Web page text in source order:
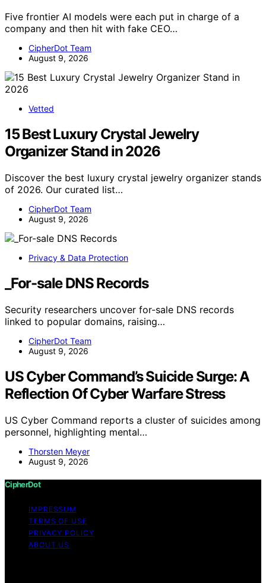
Five frontier AI models were each put in charge of a
company and then hit with fake CEO…
CipherDot Team
August 9, 2026
Vetted
15 Best Luxury Crystal Jewelry
Organizer Stand in 2026
Discover the best luxury crystal jewelry organizer stands
of 2026. Our curated list…
CipherDot Team
August 9, 2026
Privacy & Data Protection
_For-sale DNS Records
Security researchers uncover for-sale DNS records
linked to popular domains, raising…
CipherDot Team
August 9, 2026
US Cyber Command’s Suicide Surge: A
Reflection Of Cyber Warfare Stress
US Cyber Command reports a cluster of suicides among
personnel, highlighting mental…
Thorsten Meyer
August 9, 2026
CipherDot
IMPRESSUM
TERMS OF USE
PRIVACY POLICY
ABOUT US